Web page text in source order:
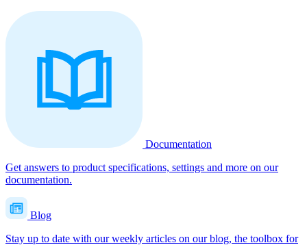
Documentation
Get answers to product specifications, settings and more on our
documentation.
Blog
Stay up to date with our weekly articles on our blog, the toolbox for